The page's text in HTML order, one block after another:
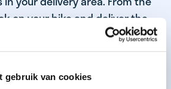
gebruik van cookies
on your bike and deliver the
When you've
your work is done,